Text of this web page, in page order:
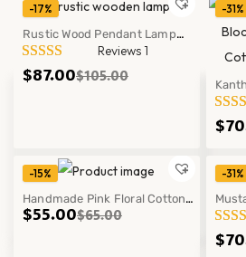
-17%
Rustic Wood Pendant Lamp
Log Ceiling Light Fixture
Modern Hanging Decor
Reviews 1
$105.00
$87.00
-31%
$
-15%
Handmade Pink Floral Cotton
Cushion Cover Block Print
$65.00
$55.00
-31%
$